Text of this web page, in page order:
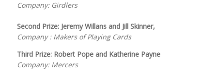
Company: Girdlers
Second Prize: Jeremy Willans and Jill Skinner,
Company : Makers of Playing Cards
Third Prize: Robert Pope and Katherine Payne
Company: Mercers